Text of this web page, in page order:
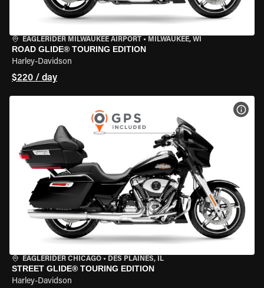
EAGLERIDER MILWAUKEE AIRPORT • MILWAUKEE, WI
ROAD GLIDE® TOURING EDITION
Harley-Davidson
$220 / day
EAGLERIDER CHICAGO • DES PLAINES, IL
STREET GLIDE® TOURING EDITION
Harley-Davidson